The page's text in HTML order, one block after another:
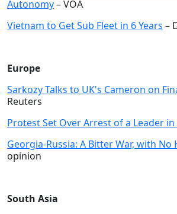
Autonomy– VOA
Vietnam to Get Sub Fleet in 6 Years –
Europe
Sarkozy Talks to UK's Cameron on
Reuters
Protest Set Over Arrest of a Leader
Georgia-Russia: A Bitter War, with No
opinion
South Asia